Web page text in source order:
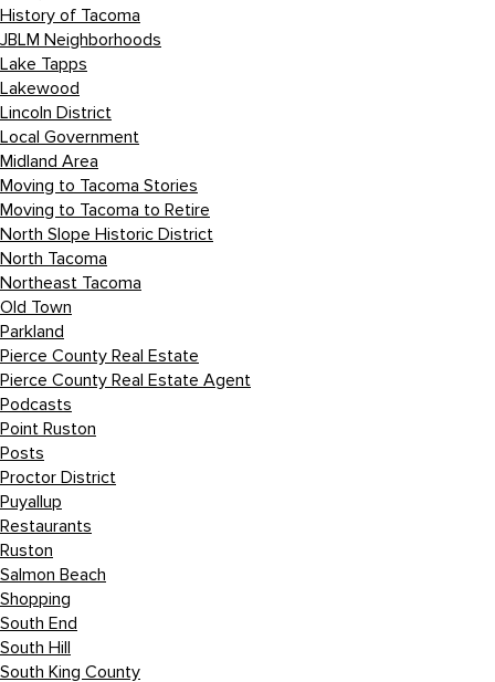
History of Tacoma
JBLM Neighborhoods
Lake Tapps
Lakewood
Lincoln District
Local Government
Midland Area
Moving to Tacoma Stories
Moving to Tacoma to Retire
North Slope Historic District
North Tacoma
Northeast Tacoma
Old Town
Parkland
Pierce County Real Estate
Pierce County Real Estate Agent
Podcasts
Point Ruston
Posts
Proctor District
Puyallup
Restaurants
Ruston
Salmon Beach
Shopping
South End
South Hill
South King County